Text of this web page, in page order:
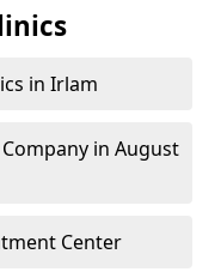
in Irlam
in August
Center